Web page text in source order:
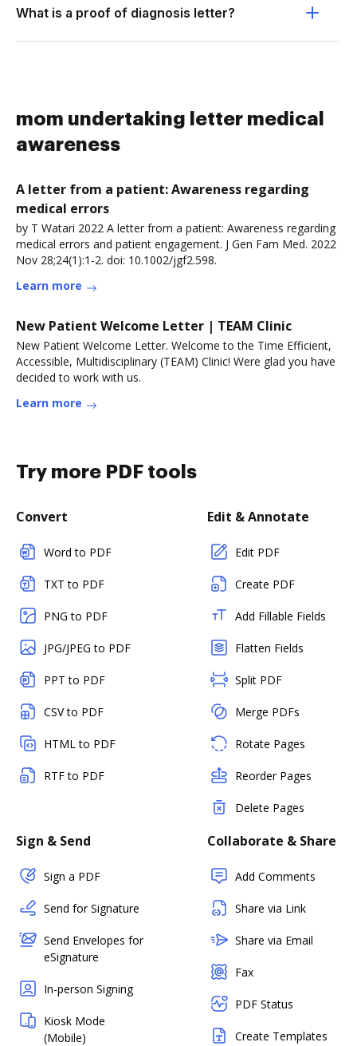
What is a proof of diagnosis letter?
mom undertaking letter medical
awareness
A letter from a patient: Awareness regarding
medical errors
by T Watari 2022 A letter from a patient: Awareness regarding
medical errors and patient engagement. J Gen Fam Med. 2022
Nov 28;24(1):1-2. doi: 10.1002/jgf2.598.
Learn more
New Patient Welcome Letter | TEAM Clinic
New Patient Welcome Letter. Welcome to the Time Efficient,
Accessible, Multidisciplinary (TEAM) Clinic! Were glad you have
decided to work with us.
Learn more
Try more PDF tools
Convert
Word to PDF
TXT to PDF
PNG to PDF
JPG/JPEG to PDF
PPT to PDF
CSV to PDF
HTML to PDF
RTF to PDF
Edit & Annotate
Edit PDF
Create PDF
Add Fillable Fields
Flatten Fields
Split PDF
Merge PDFs
Rotate Pages
Reorder Pages
Delete Pages
Sign & Send
Sign a PDF
Send for Signature
Send Envelopes for
eSignature
In-person Signing
Kiosk Mode
(Mobile)
Collaborate & Share
Add Comments
Share via Link
Share via Email
Fax
PDF Status
Create Templates